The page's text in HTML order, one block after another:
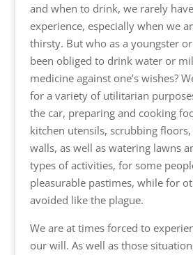
and when to drink, we rarely
experience, especially when we
thirsty. But who as a youngster
been obliged to drink water or
medicine against one’s wishes?
for a variety of utilitarian
the car, preparing and cooking
kitchen utensils, scrubbing
walls, as well as watering lawns
types of activities, for some
pleasurable pastimes, while for
avoided like the plague.
We are at times forced to
our will. As well as those